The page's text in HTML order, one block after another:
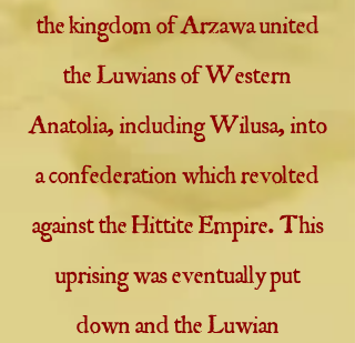
the kingdom of Arzawa united
the Luwians of Western
Anatolia, including Wilusa, into
a confederation which revolted
against the Hittite Empire. This
uprising was eventually put
down and the Luwian